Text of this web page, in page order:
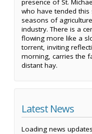
presence of St.
who have tended
seasons of
industry. There is a
flowing more like a
torrent, inviting
morning, carries the
distant hay.
Latest News
Loading news